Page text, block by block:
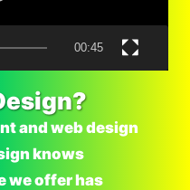
00:45
and web design
knows
we offer has